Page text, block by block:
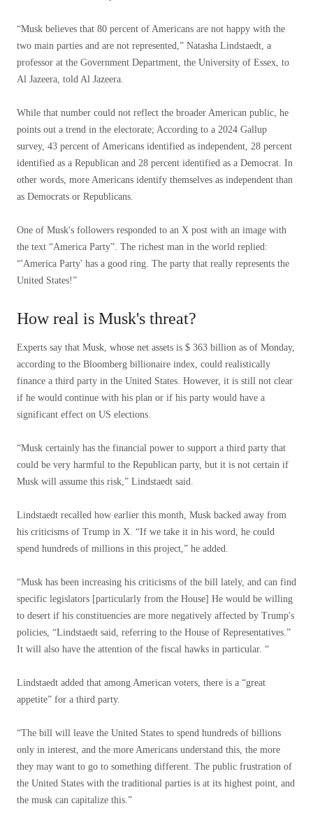
“Musk believes that 80 percent of Americans are not happy with the
two main parties and are not represented,” Natasha Lindstaedt, a
professor at the Government Department, the University of Essex, to
Al Jazeera, told Al Jazeera.
While that number could not reflect the broader American public, he
points out a trend in the electorate; According to a 2024 Gallup
survey, 43 percent of Americans identified as independent, 28 percent
identified as a Republican and 28 percent identified as a Democrat. In
other words, more Americans identify themselves as independent than
as Democrats or Republicans.
One of Musk's followers responded to an X post with an image with
the text “America Party”. The richest man in the world replied:
“'America Party' has a good ring. The party that really represents the
United States!”
How real is Musk's threat?
Experts say that Musk, whose net assets is $ 363 billion as of Monday,
according to the Bloomberg billionaire index, could realistically
finance a third party in the United States. However, it is still not clear
if he would continue with his plan or if his party would have a
significant effect on US elections.
“Musk certainly has the financial power to support a third party that
could be very harmful to the Republican party, but it is not certain if
Musk will assume this risk,” Lindstaedt said.
Lindstaedt recalled how earlier this month, Musk backed away from
his criticisms of Trump in X. “If we take it in his word, he could
spend hundreds of millions in this project,” he added.
“Musk has been increasing his criticisms of the bill lately, and can find
specific legislators [particularly from the House] He would be willing
to desert if his constituencies are more negatively affected by Trump's
policies, “Lindstaedt said, referring to the House of Representatives.”
It will also have the attention of the fiscal hawks in particular. “
Lindstaedt added that among American voters, there is a “great
appetite” for a third party.
“The bill will leave the United States to spend hundreds of billions
only in interest, and the more Americans understand this, the more
they may want to go to something different. The public frustration of
the United States with the traditional parties is at its highest point, and
the musk can capitalize this.”